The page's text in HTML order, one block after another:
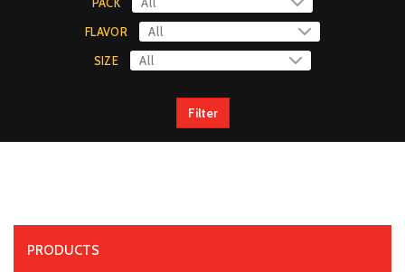
PACK
FLAVOR
SIZE
Filter
PRODUCTS